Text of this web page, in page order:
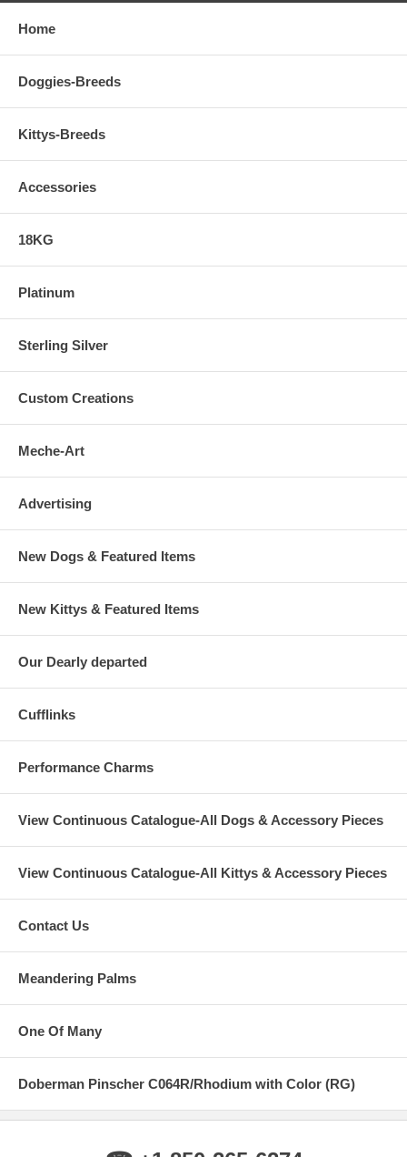
Home
Doggies-Breeds
Kittys-Breeds
Accessories
18KG
Platinum
Sterling Silver
Custom Creations
Meche-Art
Advertising
New Dogs & Featured Items
New Kittys & Featured Items
Our Dearly departed
Cufflinks
Performance Charms
View Continuous Catalogue-All Dogs & Accessory Pieces
View Continuous Catalogue-All Kittys & Accessory Pieces
Contact Us
Meandering Palms
One Of Many
Doberman Pinscher C064R/Rhodium with Color (RG)